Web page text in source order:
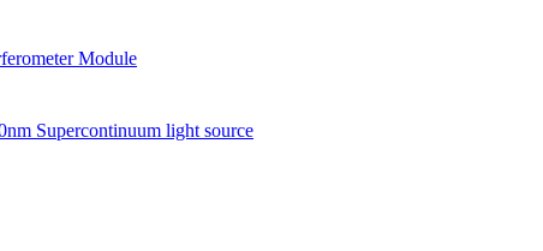
Module
Supercontinuum light source